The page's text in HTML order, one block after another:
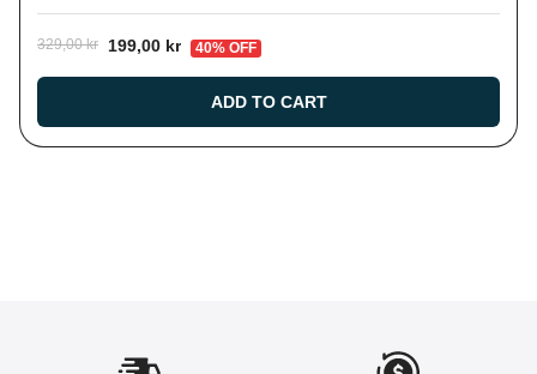
329,00 kr 199,00 kr 40% OFF
ADD TO CART